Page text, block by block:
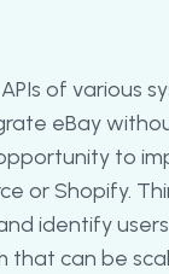
of various
eBay
to
or Shopify.
identify
that can be